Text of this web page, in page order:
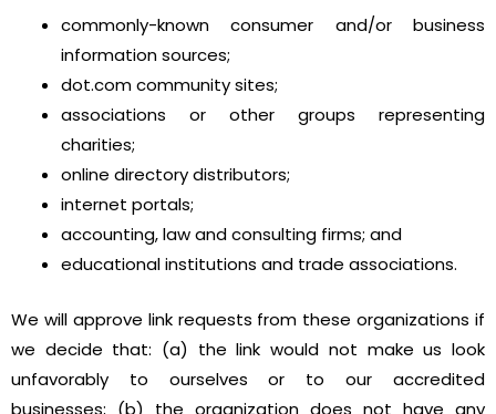
commonly-known consumer and/or business
information sources;
dot.com community sites;
associations or other groups representing
charities;
online directory distributors;
internet portals;
accounting, law and consulting firms; and
educational institutions and trade associations.
We will approve link requests from these organizations if
we decide that: (a) the link would not make us look
unfavorably to ourselves or to our accredited
businesses; (b) the organization does not have any